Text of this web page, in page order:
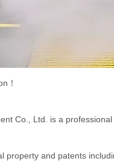
！
Co., Ltd. is a
property and patents